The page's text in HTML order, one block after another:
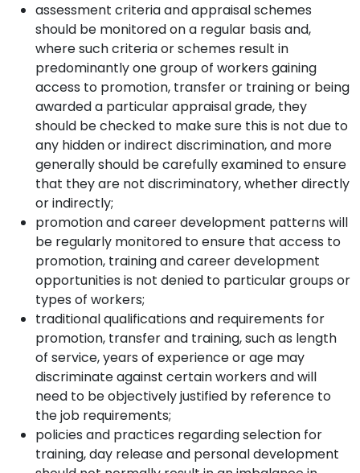
assessment criteria and appraisal schemes
should be monitored on a regular basis and,
where such criteria or schemes result in
predominantly one group of workers gaining
access to promotion, transfer or training or being
awarded a particular appraisal grade, they
should be checked to make sure this is not due to
any hidden or indirect discrimination, and more
generally should be carefully examined to ensure
that they are not discriminatory, whether directly
or indirectly;
promotion and career development patterns will
be regularly monitored to ensure that access to
promotion, training and career development
opportunities is not denied to particular groups or
types of workers;
traditional qualifications and requirements for
promotion, transfer and training, such as length
of service, years of experience or age may
discriminate against certain workers and will
need to be objectively justified by reference to
the job requirements;
policies and practices regarding selection for
training, day release and personal development